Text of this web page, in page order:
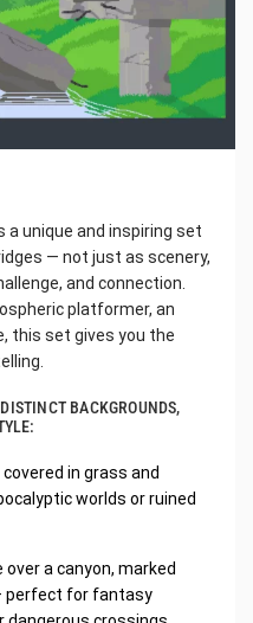
a unique and inspiring set
— not just as scenery,
and connection.
platformer, an
this set gives you the
BACKGROUNDS,
in grass and
worlds or ruined
a canyon, marked
perfect for fantasy